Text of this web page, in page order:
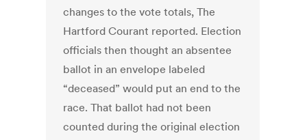
changes to the vote totals, The
Hartford Courant reported. Election
officials then thought an absentee
ballot in an envelope labeled
“deceased” would put an end to the
race. That ballot had not been
counted during the original election